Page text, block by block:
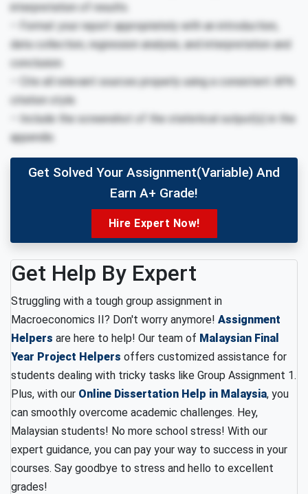
interpretation of results.
– Format your report appropriately with an introduction,
data collection, regression analysis, and interpretation and
conclusion.
– Cite all relevant sources properly using a consistent APA
citation style.
– Include the screenshot of the statistical output(s) in the
appendix.
Get Solved Your Assignment(variable) And
Earn A+ Grade!
Hire Expert Now!
Get Help By Expert
Struggling with a tough group assignment in
Macroeconomics II? Don't worry anymore! Assignment
Helpers are here to help! Our team of Malaysian Final
Year Project Helpers offers customized assistance for
students dealing with tricky tasks like Group Assignment 1.
Plus, with our Online Dissertation Help in Malaysia, you
can smoothly overcome academic challenges. Hey,
Malaysian students! No more school stress! With our
expert guidance, you can pay your way to success in your
courses. Say goodbye to stress and hello to excellent
grades!